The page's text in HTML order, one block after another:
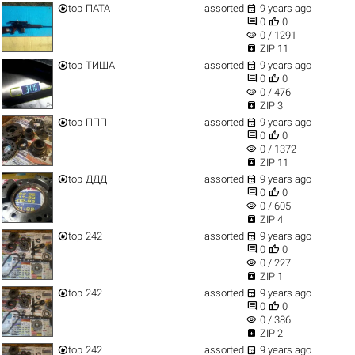
top ПАТА assorted  9 years ago
 0  0
visibility 0 / 1291
 ZIP 11
top ТИША assorted  9 years ago
 0  0
visibility 0 / 476
 ZIP 3
top ППП assorted  9 years ago
 0  0
visibility 0 / 1372
 ZIP 11
top ДДД assorted  9 years ago
 0  0
visibility 0 / 605
 ZIP 4
top 242 assorted  9 years ago
 0  0
visibility 0 / 227
 ZIP 1
top 242 assorted  9 years ago
 0  0
visibility 0 / 386
 ZIP 2
top 242 assorted  9 years ago